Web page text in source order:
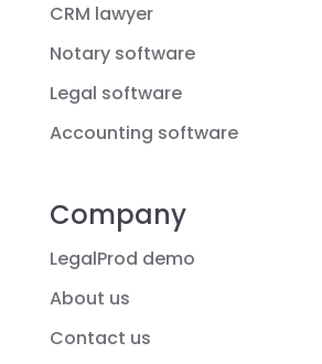
CRM lawyer
Notary software
Legal software
Accounting software
Company
LegalProd demo
About us
Contact us